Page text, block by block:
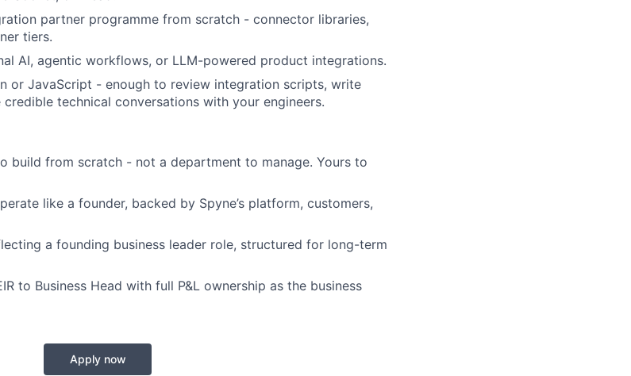
partner programme from scratch - connector libraries,
tiers.
AI, agentic workflows, or LLM-powered product integrations.
or JavaScript - enough to review integration scripts, write
technical conversations with your engineers.
build from scratch - not a department to manage. Yours to
like a founder, backed by Spyne’s platform, customers,
a founding business leader role, structured for long-term
to Business Head with full P&L ownership as the business
Apply now